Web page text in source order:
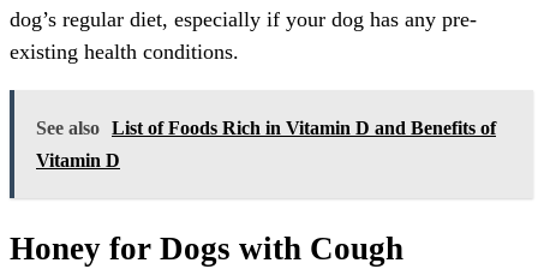
dog’s regular diet, especially if your dog has any pre-
existing health conditions.
See also List of Foods Rich in Vitamin D and Benefits of
Vitamin D
Honey for Dogs with Cough